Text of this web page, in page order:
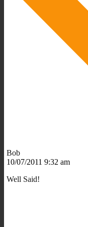
Bob
10/07/2011 9:32 am
Well Said!